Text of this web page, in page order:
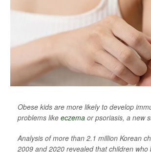
Obese kids are more likely to develop
problems like eczema or psoriasis, a new
Analysis of more than 2.1 million Korean
2009 and 2020 revealed that children who